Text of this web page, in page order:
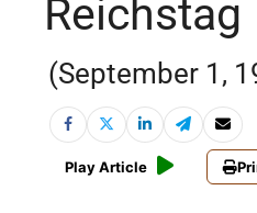
Reichstag
(September 1,
Play Article